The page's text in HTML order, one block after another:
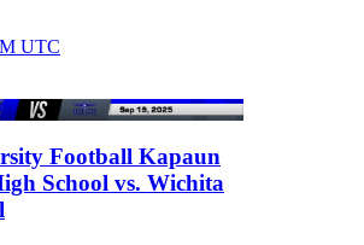
UTC
Football Kapaun
School vs. Wichita